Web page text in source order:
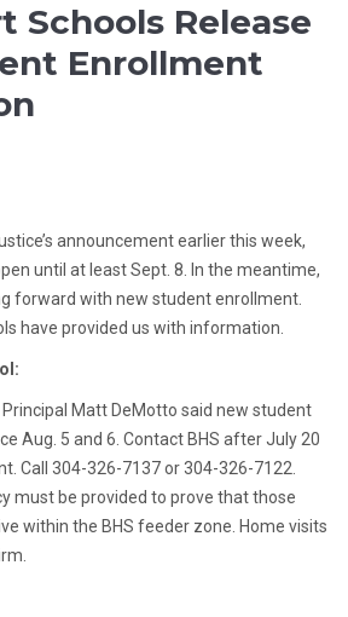
Schools Release
Enrollment
announcement earlier this week,
until at least Sept. 8. In the meantime,
forward with new student enrollment.
have provided us with information.
Matt DeMotto said new student
Aug. 5 and 6. Contact BHS after July 20
Call 304-326-7137 or 304-326-7122.
must be provided to prove that those
within the BHS feeder zone. Home visits